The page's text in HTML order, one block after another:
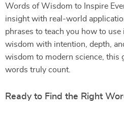
Words of Wisdom to Inspire
insight with real-world
phrases to teach you how to
wisdom with intention, depth,
wisdom to modern science, this
words truly count.
Ready to Find the Right